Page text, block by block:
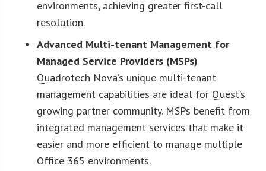
environments, achieving greater first-call
resolution.
Advanced Multi-tenant Management for
Managed Service Providers (MSPs)
Quadrotech Nova’s unique multi-tenant
management capabilities are ideal for Quest’s
growing partner community. MSPs benefit from
integrated management services that make it
easier and more efficient to manage multiple
Office 365 environments.